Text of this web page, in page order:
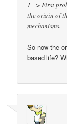
1 –> First
the origin of
mechanisms.
So now the
based life?